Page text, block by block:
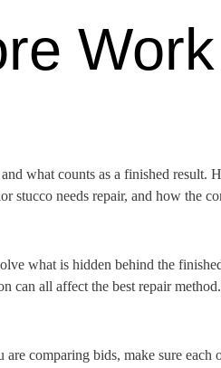
Work
what counts as a finished result.
stucco needs repair, and how the
what is hidden behind the
can all affect the best repair
comparing bids, make sure each